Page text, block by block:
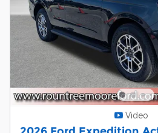
Video